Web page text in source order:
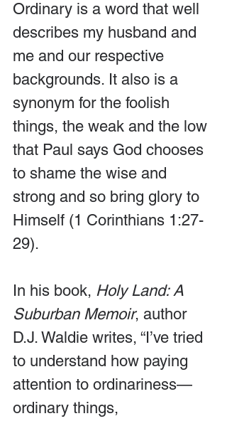
Ordinary is a word that well
describes my husband and
me and our respective
backgrounds. It also is a
synonym for the foolish
things, the weak and the low
that Paul says God chooses
to shame the wise and
strong and so bring glory to
Himself (1 Corinthians 1:27-
29).
In his book, Holy Land: A
Suburban Memoir, author
D.J. Waldie writes, “I’ve tried
to understand how paying
attention to ordinariness—
ordinary things,